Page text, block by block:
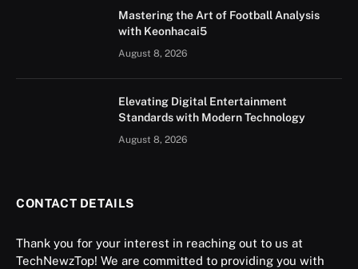
Mastering the Art of Football Analysis
with Keonhacai5
August 8, 2026
Elevating Digital Entertainment
Standards with Modern Technology
August 8, 2026
CONTACT DETAILS
Thank you for your interest in reaching out to us at
TechNewzTop! We are committed to providing you with